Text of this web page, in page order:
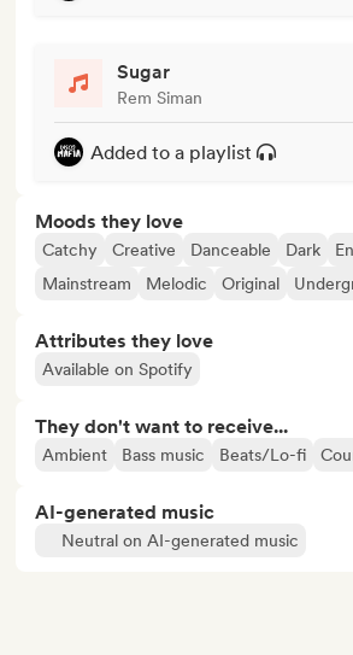
Sugar
Rem Siman
Added to a playlist
Moods they love
Catchy Creative Danceable Dark
Mainstream
Melodic Original
Attributes they love
Available on Spotify
They don't want to receive...
Ambient Bass music Beats/Lo-fi
AI-generated music
Neutral on AI-generated music